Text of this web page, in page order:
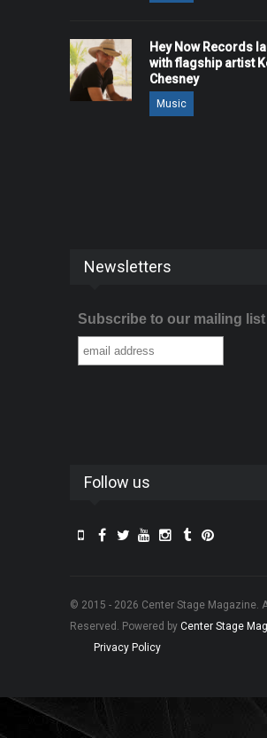
Hey Now Records
with flagship artist
Chesney
Music
Newsletters
Subscribe to our mailing list
Follow us
© 2015 - 2026 Center Stage Magazine.
Reserved. Powered by Center Stage
Privacy Policy